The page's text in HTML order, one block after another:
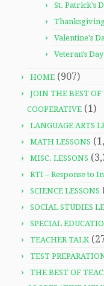
St. Patrick's
Valentine's
Veteran's Day
HOME (907)
JOIN THE BEST OF
COOPERATIVE (1)
LANGUAGE ARTS
MATH LESSONS
MISC. LESSONS
RTI – Response to
SCIENCE LESSONS
SOCIAL STUDIES
SPECIAL
TEACHER TALK
TEST
THE BEST OF